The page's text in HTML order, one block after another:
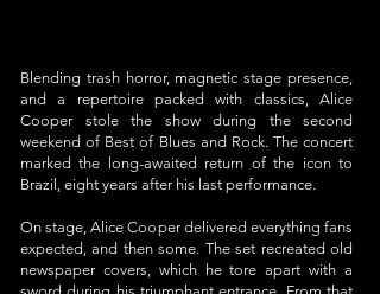
Blending trash horror, magnetic stage presence,
and a repertoire packed with classics, Alice
Cooper stole the show during the second
weekend of Best of Blues and Rock. The concert
marked the long-awaited return of the icon to
Brazil, eight years after his last performance.
On stage, Alice Cooper delivered everything fans
expected, and then some. The set recreated old
newspaper covers, which he tore apart with a